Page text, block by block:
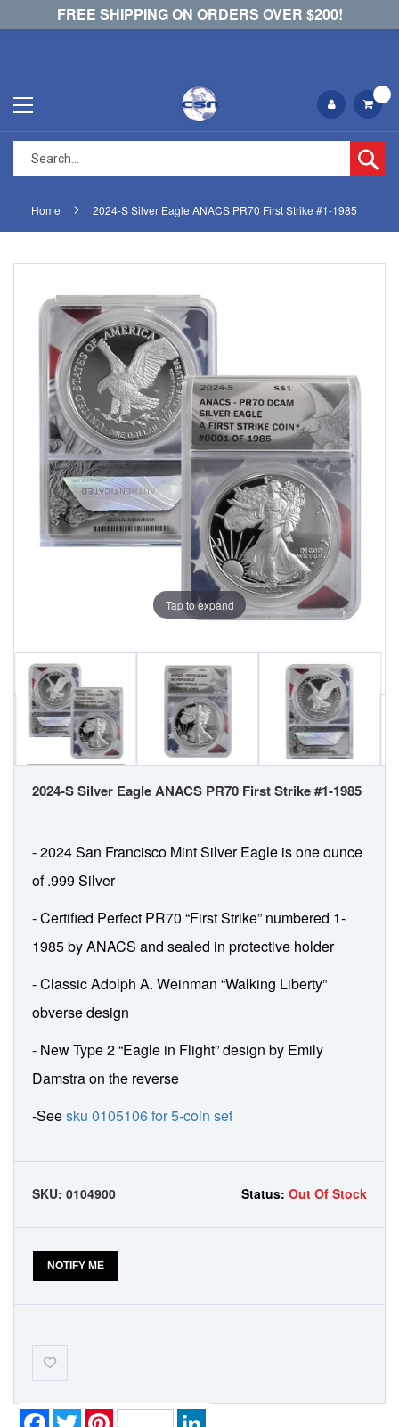
FREE SHIPPING ON ORDERS OVER $200!
Home 2024-S Silver Eagle ANACS PR70 First Strike #1-1985
images
gallery
images
gallery
Tap to expand
2024-S Silver Eagle ANACS PR70 First Strike #1-1985
- 2024 San Francisco Mint Silver Eagle is one ounce
of .999 Silver
- Certified Perfect PR70 “First Strike” numbered 1-
1985 by ANACS and sealed in protective holder
- Classic Adolph A. Weinman “Walking Liberty”
obverse design
- New Type 2 “Eagle in Flight” design by Emily
Damstra on the reverse
-Seesku 0105106 for 5-coin set
Status: Out Of Stock
SKU: 0104900
NOTIFY ME
Add-
Facebook
Twitter